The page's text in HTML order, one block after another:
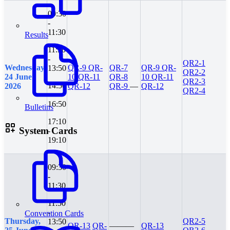
Results
Bulletins
System Cards
Convention Cards
Wednesday,
24 June
2026
09:30
-
11:30
11:50
-
13:50
14:50
-
16:50
17:10
-
19:10
QR-9 QR-
10 QR-11
QR-12
QR-7
QR-8
QR-9 —
QR-9 QR-
10 QR-11
QR-12
QR2-1
QR2-2
QR2-3
QR2-4
Thursday,
09:30
-
11:30
11:50
-
13:50QR-13 QR- ———
QR-13
QR2-5